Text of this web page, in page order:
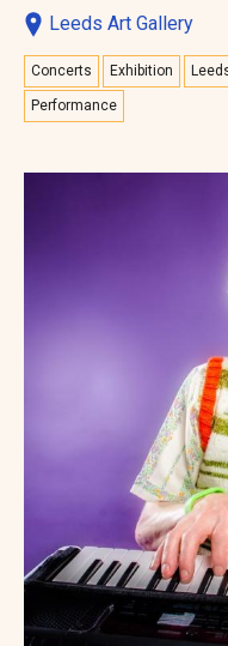
Leeds Art Gallery
Concerts Exhibition
Performance